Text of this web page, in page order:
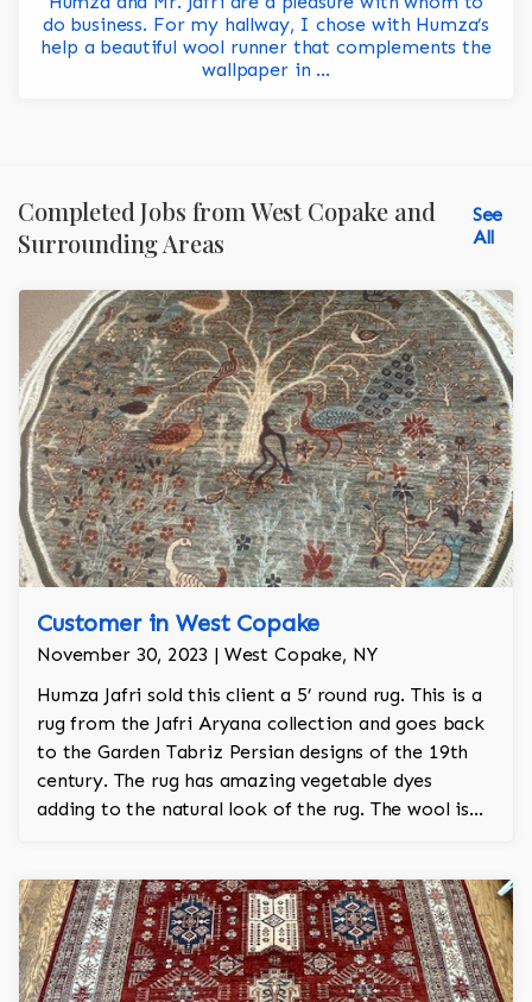
do business. For my hallway, I chose with Humza’s
help a beautiful wool runner that complements the
wallpaper in ...
Completed Jobs from West Copake and
Surrounding Areas
See
All
Customer in West Copake
November 30, 2023 | West Copake, NY
Humza Jafri sold this client a 5’ round rug. This is a
rug from the Jafri Aryana collection and goes back
to the Garden Tabriz Persian designs of the 19th
century. The rug has amazing vegetable dyes
adding to the natural look of the rug. The wool is